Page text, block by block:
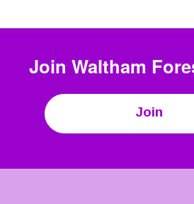
Join Waltham
Join